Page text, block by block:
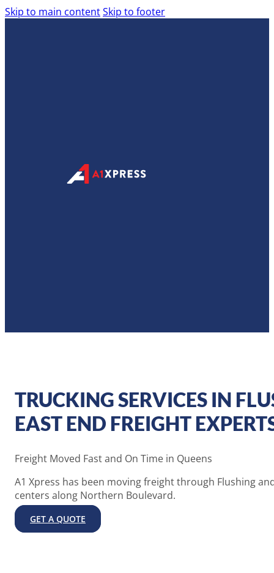
Skip to main contentSkip to footer
TRUCKING SERVICES IN
EAST END FREIGHT
Freight Moved Fast and On Time in Queens
A1 Xpress has been moving freight through Flushing
centers along Northern Boulevard.
GET A QUOTE